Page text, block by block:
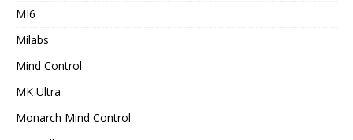
MI6
Milabs
Mind Control
MK Ultra
Monarch Mind Control